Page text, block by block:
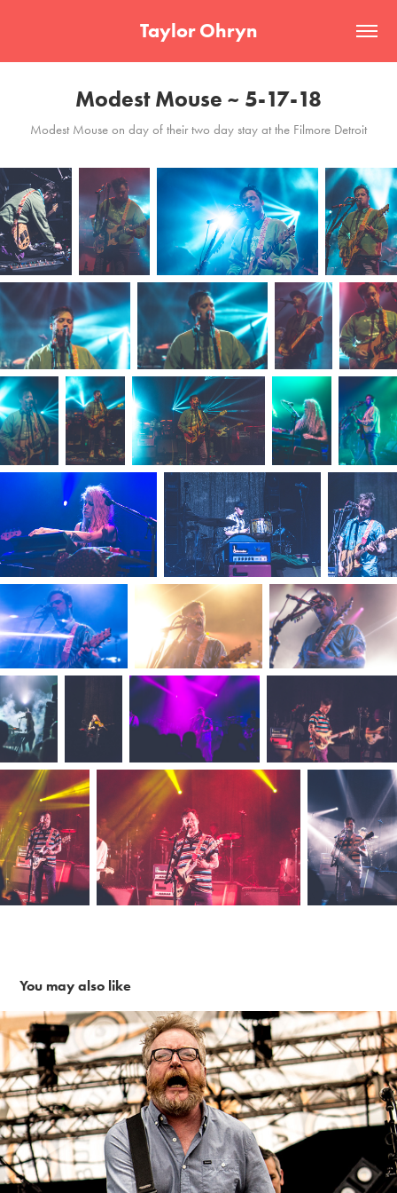
Taylor Ohryn
Modest Mouse ~ 5-17-18
Modest Mouse on day of their two day stay at the Filmore Detroit
You may also like
Flogging Molly ~6-4-17